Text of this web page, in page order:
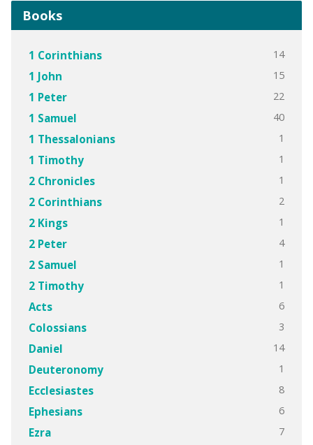
Books
1 Corinthians 14
1 John 15
1 Peter 22
1 Samuel 40
1 Thessalonians 1
1 Timothy 1
2 Chronicles 1
2 Corinthians 2
2 Kings 1
2 Peter 4
2 Samuel 1
2 Timothy 1
Acts 6
Colossians 3
Daniel 14
Deuteronomy 1
Ecclesiastes 8
Ephesians 6
Ezra 7